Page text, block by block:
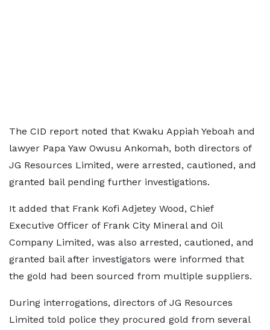
The CID report noted that Kwaku Appiah Yeboah and
lawyer Papa Yaw Owusu Ankomah, both directors of
JG Resources Limited, were arrested, cautioned, and
granted bail pending further investigations.
It added that Frank Kofi Adjetey Wood, Chief
Executive Officer of Frank City Mineral and Oil
Company Limited, was also arrested, cautioned, and
granted bail after investigators were informed that
the gold had been sourced from multiple suppliers.
During interrogations, directors of JG Resources
Limited told police they procured gold from several